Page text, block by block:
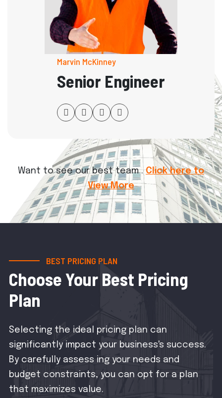
Marvin McKinney
Senior Engineer
Want to see our best team .Click here to
View More
BEST PRICING PLAN
Choose Your Best Pricing
Plan
Selecting the ideal pricing plan can
significantly impact your business's success.
By carefully assess ing your needs and
budget constraints, you can opt for a plan
that maximizes value.